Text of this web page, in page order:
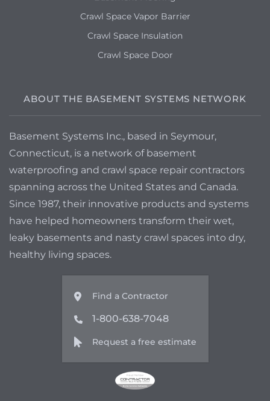
Crawl Space Vapor Barrier
Crawl Space Insulation
Crawl Space Door
ABOUT THE BASEMENT SYSTEMS NETWORK
Basement Systems Inc., based in Seymour,
Connecticut, is a network of basement
waterproofing and crawl space repair contractors
spanning across the United States and Canada.
Since 1987, their innovative products and systems
have helped homeowners transform their wet,
leaky basements and nasty crawl spaces into dry,
healthy living spaces.
Find a Contractor
1-800-638-7048
Request a free estimate